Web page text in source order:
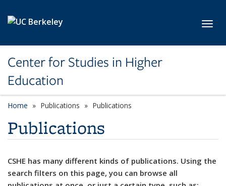
Center for Studies in Higher
Education
Home Publications Publications
Publications
CSHE has many different kinds of publications. Using the
search filters on this page, you can browse all